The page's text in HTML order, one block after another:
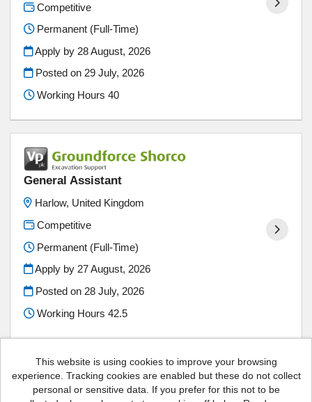
Competitive
Permanent (Full-Time)
Apply by 28 August, 2026
Posted on29 July, 2026
Working Hours 40
General Assistant
Harlow, United Kingdom
Competitive
Permanent (Full-Time)
Apply by 27 August, 2026
Posted on 28 July, 2026
Working Hours 42.5
This website is using cookies to improve your browsing
experience. Tracking cookies are enabled but these do not collect
personal or sensitive data. If you prefer for this not to be
Vp plc copyright © 2026